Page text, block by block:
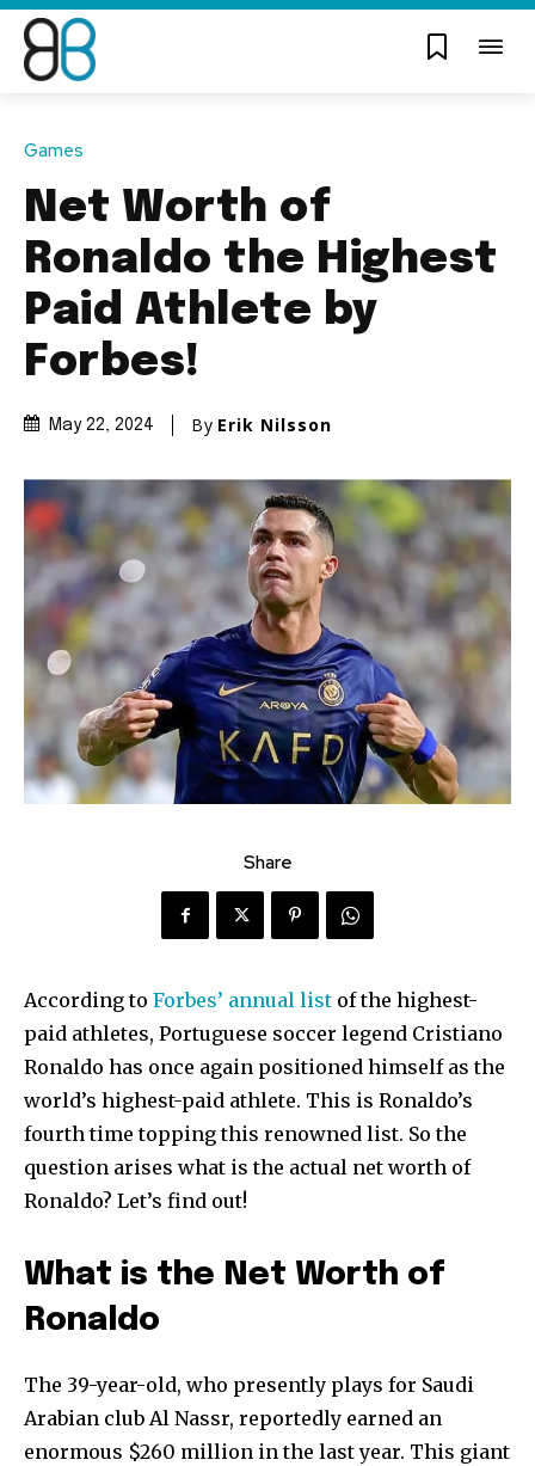
Games
Net Worth of
Ronaldo the Highest
Paid Athlete by
Forbes!
May 22, 2024 By Erik Nilsson
Share
According to Forbes’ annual list of the highest-
paid athletes, Portuguese soccer legend Cristiano
Ronaldo has once again positioned himself as the
world’s highest-paid athlete. This is Ronaldo’s
fourth time topping this renowned list. So the
question arises what is the actual net worth of
Ronaldo? Let’s find out!
What is the Net Worth of
Ronaldo
The 39-year-old, who presently plays for Saudi
Arabian club Al Nassr, reportedly earned an
enormous $260 million in the last year. This giant